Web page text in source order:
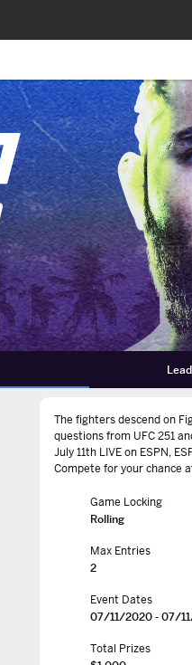
The fighters descend on
questions from UFC 251
July 11th LIVE on ESPN,
Compete for your chance
Game Locking
Rolling
Max Entries
2
Event Dates
07/11/2020 - 07/
Total Prizes